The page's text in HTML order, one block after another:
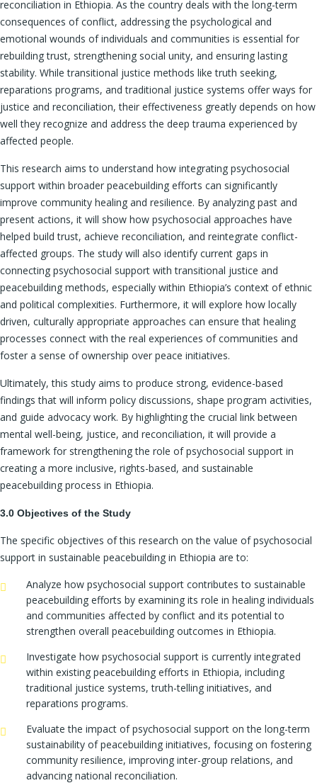
reconciliation in Ethiopia. As the country deals with the long-term
consequences of conflict, addressing the psychological and
emotional wounds of individuals and communities is essential for
rebuilding trust, strengthening social unity, and ensuring lasting
stability. While transitional justice methods like truth seeking,
reparations programs, and traditional justice systems offer ways for
justice and reconciliation, their effectiveness greatly depends on how
well they recognize and address the deep trauma experienced by
affected people.
This research aims to understand how integrating psychosocial
support within broader peacebuilding efforts can significantly
improve community healing and resilience. By analyzing past and
present actions, it will show how psychosocial approaches have
helped build trust, achieve reconciliation, and reintegrate conflict-
affected groups. The study will also identify current gaps in
connecting psychosocial support with transitional justice and
peacebuilding methods, especially within Ethiopia’s context of ethnic
and political complexities. Furthermore, it will explore how locally
driven, culturally appropriate approaches can ensure that healing
processes connect with the real experiences of communities and
foster a sense of ownership over peace initiatives.
Ultimately, this study aims to produce strong, evidence-based
findings that will inform policy discussions, shape program activities,
and guide advocacy work. By highlighting the crucial link between
mental well-being, justice, and reconciliation, it will provide a
framework for strengthening the role of psychosocial support in
creating a more inclusive, rights-based, and sustainable
peacebuilding process in Ethiopia.
3.0 Objectives of the Study
The specific objectives of this research on the value of psychosocial
support in sustainable peacebuilding in Ethiopia are to:
Analyze how psychosocial support contributes to sustainable
peacebuilding efforts by examining its role in healing individuals
and communities affected by conflict and its potential to
strengthen overall peacebuilding outcomes in Ethiopia.
Investigate how psychosocial support is currently integrated
within existing peacebuilding efforts in Ethiopia, including
traditional justice systems, truth-telling initiatives, and
reparations programs.
Evaluate the impact of psychosocial support on the long-term
sustainability of peacebuilding initiatives, focusing on fostering
community resilience, improving inter-group relations, and
advancing national reconciliation.